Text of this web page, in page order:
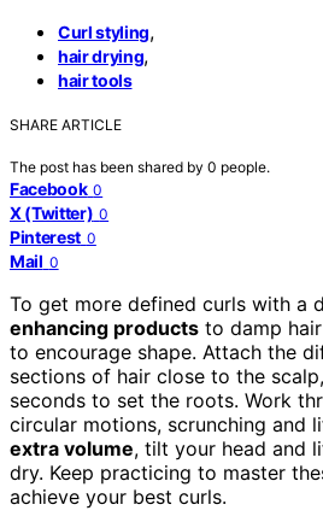
Curl styling,
hair drying,
hair tools
SHARE ARTICLE
The post has been shared by 0 people.
Facebook 0
X (Twitter) 0
Pinterest 0
Mail 0
To get more defined curls with a
enhancing products to damp
to encourage shape. Attach the
sections of hair close to the
seconds to set the roots. Work
circular motions, scrunching and
extra volume, tilt your head and
dry. Keep practicing to master
achieve your best curls.